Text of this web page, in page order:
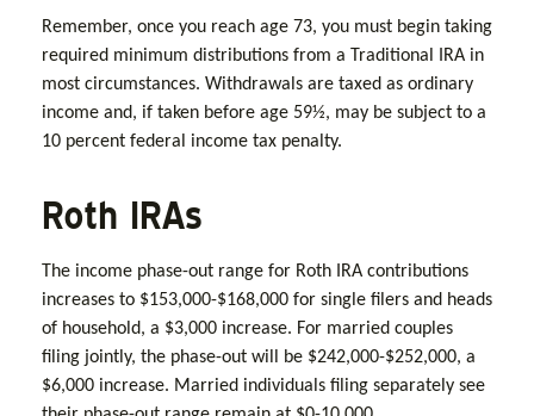
Remember, once you reach age 73, you must begin taking
required minimum distributions from a Traditional IRA in
most circumstances. Withdrawals are taxed as ordinary
income and, if taken before age 59½, may be subject to a
10 percent federal income tax penalty.
Roth IRAs
The income phase-out range for Roth IRA contributions
increases to $153,000-$168,000 for single filers and heads
of household, a $3,000 increase. For married couples
filing jointly, the phase-out will be $242,000-$252,000, a
$6,000 increase. Married individuals filing separately see